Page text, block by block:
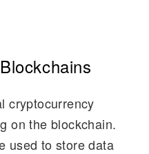
cryptocurrency
on the blockchain.
used to store data